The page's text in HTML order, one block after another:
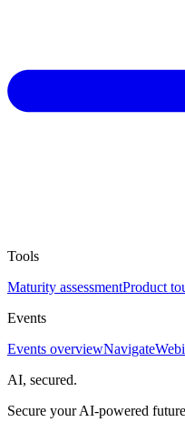
Tools
Maturity assessmentProduct
Events
Events overviewNavigate
AI, secured.
Secure your AI-powered